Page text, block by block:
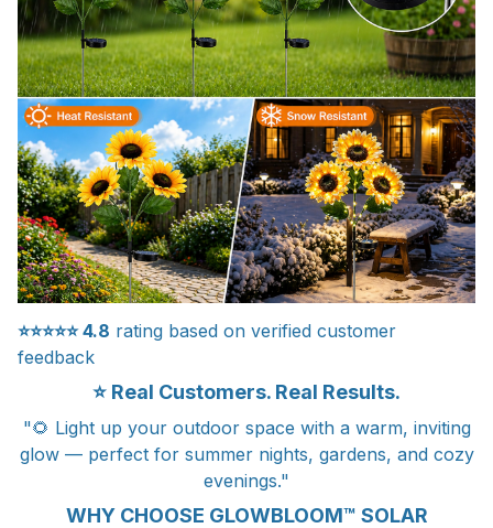
⭐⭐⭐⭐⭐4.8 rating based on verified customer
feedback
⭐ Real Customers. Real Results.
"🌻 Light up your outdoor space with a warm, inviting
glow — perfect for summer nights, gardens, and cozy
evenings."
WHY CHOOSE GLOWBLOOM™ SOLAR